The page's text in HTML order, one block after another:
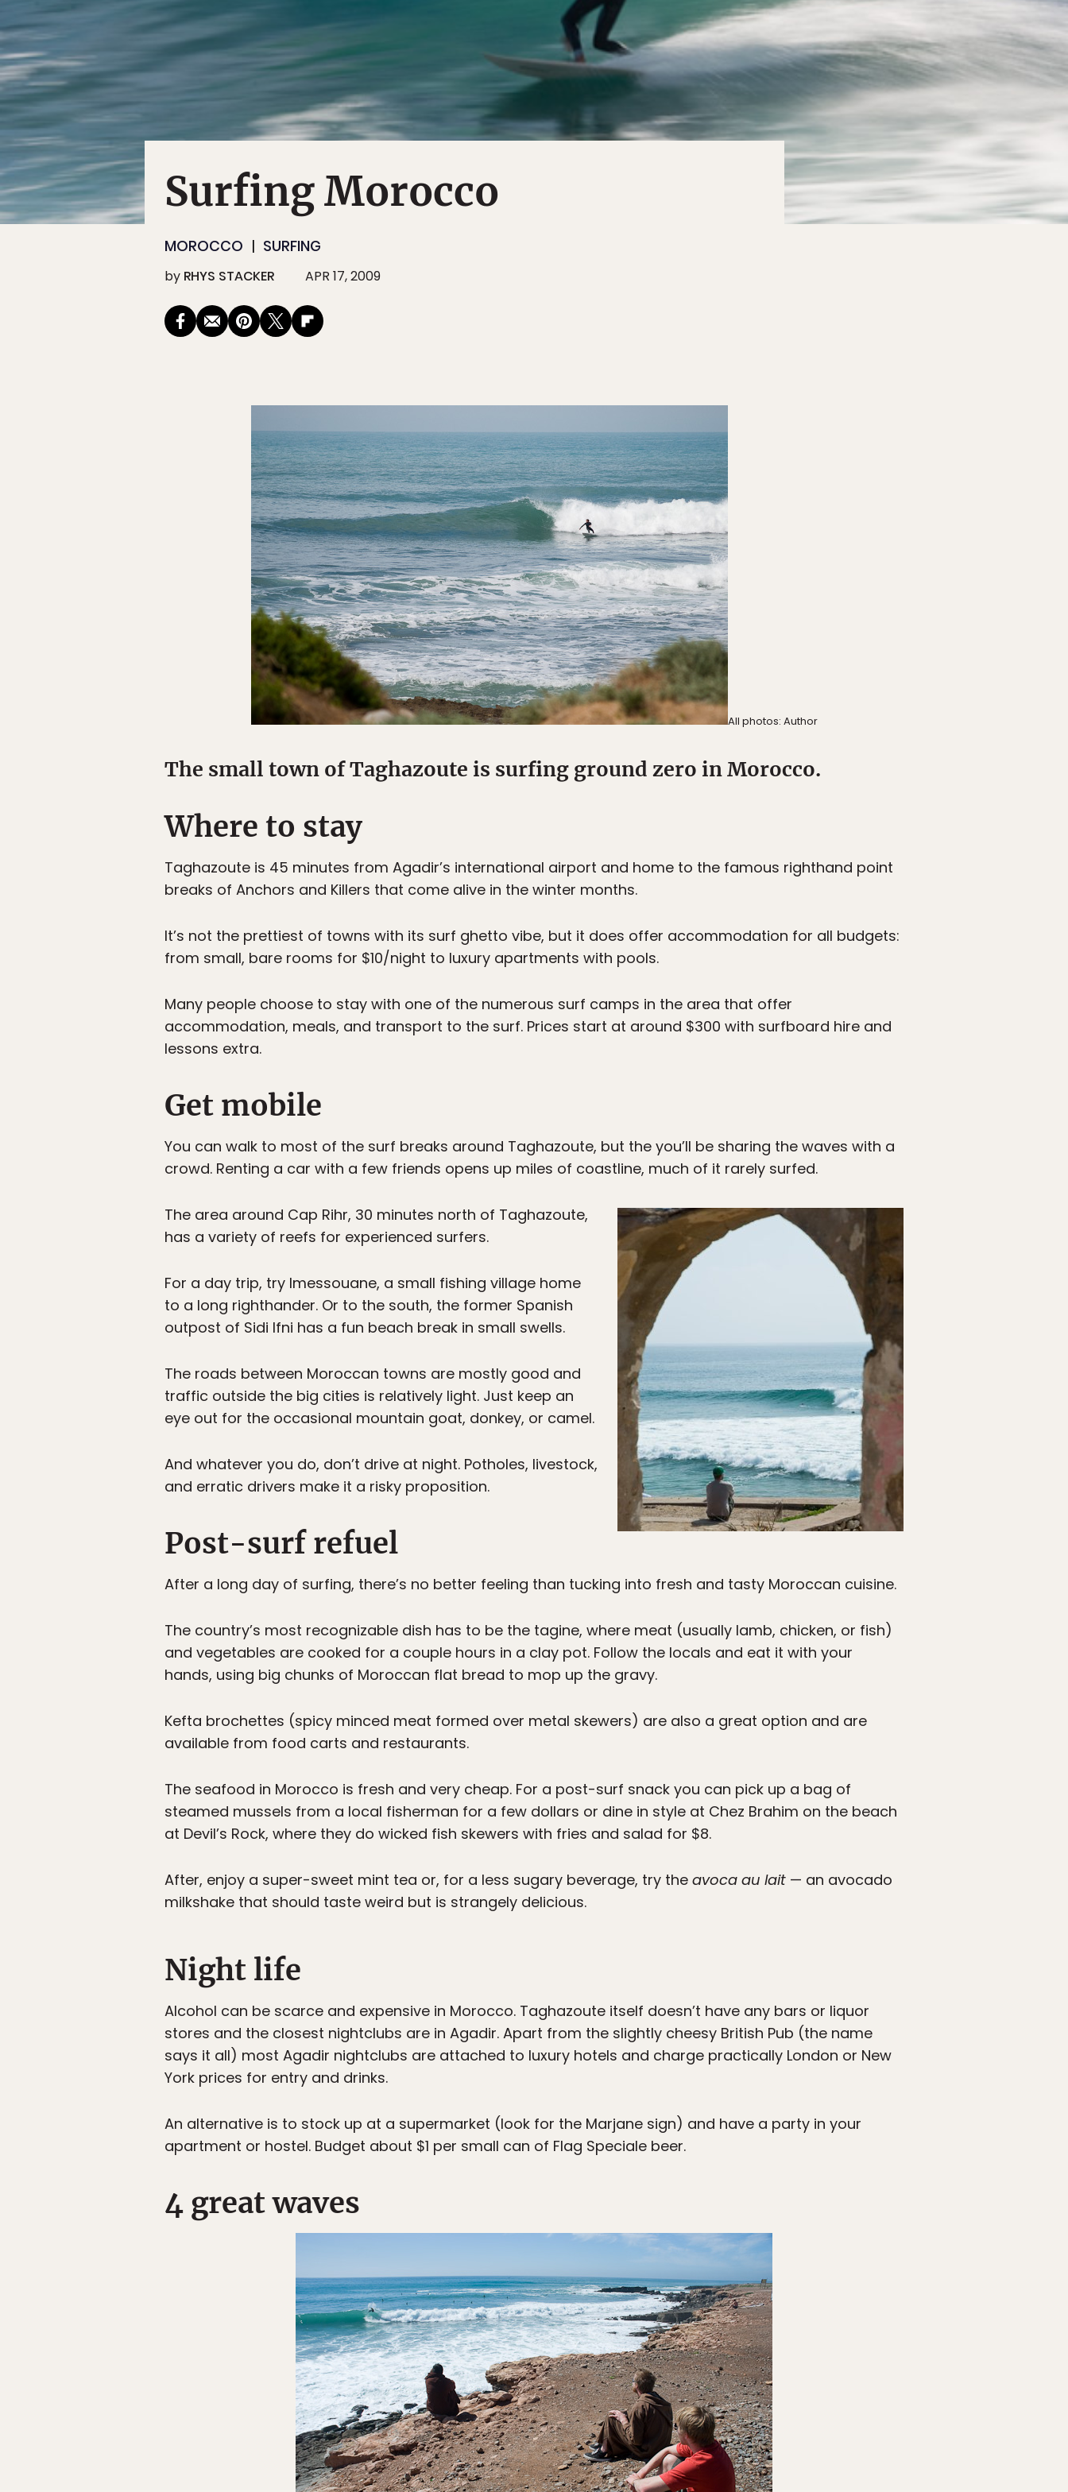
Surfing Morocco
MOROCCO SURFING
by RHYS STACKER APR 17, 2009
All photos: Author
The small town of Taghazoute is surfing ground zero in Morocco.
Where to stay
Taghazoute is 45 minutes from Agadir’s international airport and home to the famous righthand point
breaks of Anchors and Killers that come alive in the winter months.
It’s not the prettiest of towns with its surf ghetto vibe, but it does offer accommodation for all budgets:
from small, bare rooms for $10/night to luxury apartments with pools.
Many people choose to stay with one of the numerous surf camps in the area that offer
accommodation, meals, and transport to the surf. Prices start at around $300 with surfboard hire and
lessons extra.
Get mobile
You can walk to most of the surf breaks around Taghazoute, but the you’ll be sharing the waves with a
crowd. Renting a car with a few friends opens up miles of coastline, much of it rarely surfed.
The area around Cap Rihr, 30 minutes north of Taghazoute,
has a variety of reefs for experienced surfers.
For a day trip, try Imessouane, a small fishing village home
to a long righthander. Or to the south, the former Spanish
outpost of Sidi Ifni has a fun beach break in small swells.
The roads between Moroccan towns are mostly good and
traffic outside the big cities is relatively light. Just keep an
eye out for the occasional mountain goat, donkey, or camel.
And whatever you do, don’t drive at night. Potholes, livestock,
and erratic drivers make it a risky proposition.
Post-surf refuel
After a long day of surfing, there’s no better feeling than tucking into fresh and tasty Moroccan cuisine.
The country’s most recognizable dish has to be the tagine, where meat (usually lamb, chicken, or fish)
and vegetables are cooked for a couple hours in a clay pot. Follow the locals and eat it with your
hands, using big chunks of Moroccan flat bread to mop up the gravy.
Kefta brochettes (spicy minced meat formed over metal skewers) are also a great option and are
available from food carts and restaurants.
The seafood in Morocco is fresh and very cheap. For a post-surf snack you can pick up a bag of
steamed mussels from a local fisherman for a few dollars or dine in style at Chez Brahim on the beach
at Devil’s Rock, where they do wicked fish skewers with fries and salad for $8.
After, enjoy a super-sweet mint tea or, for a less sugary beverage, try the avoca au lait — an avocado
milkshake that should taste weird but is strangely delicious.
Night life
Alcohol can be scarce and expensive in Morocco. Taghazoute itself doesn’t have any bars or liquor
stores and the closest nightclubs are in Agadir. Apart from the slightly cheesy British Pub (the name
says it all) most Agadir nightclubs are attached to luxury hotels and charge practically London or New
York prices for entry and drinks.
An alternative is to stock up at a supermarket (look for the Marjane sign) and have a party in your
apartment or hostel. Budget about $1 per small can of Flag Speciale beer.
4 great waves